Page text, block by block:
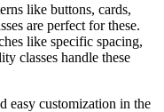
like buttons, cards,
are perfect for these.
like specific spacing,
classes handle these
easy customization in the